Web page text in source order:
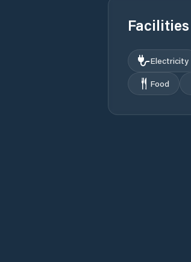
Facilities
Electricity
Food